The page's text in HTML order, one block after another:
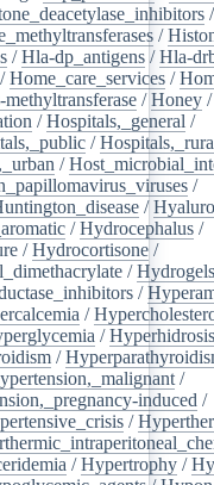
/
/
/Hla-dp_antigens /Hla-
/Home_care_services /
/Honey /
/Hospitals,_general /
/
/
/
/
/Hydrocephalus /
/Hydrocortisone /
/Hydrogels
/
/
/Hyperhidrosis
/
/
induced /
/
/Hypertrophy /